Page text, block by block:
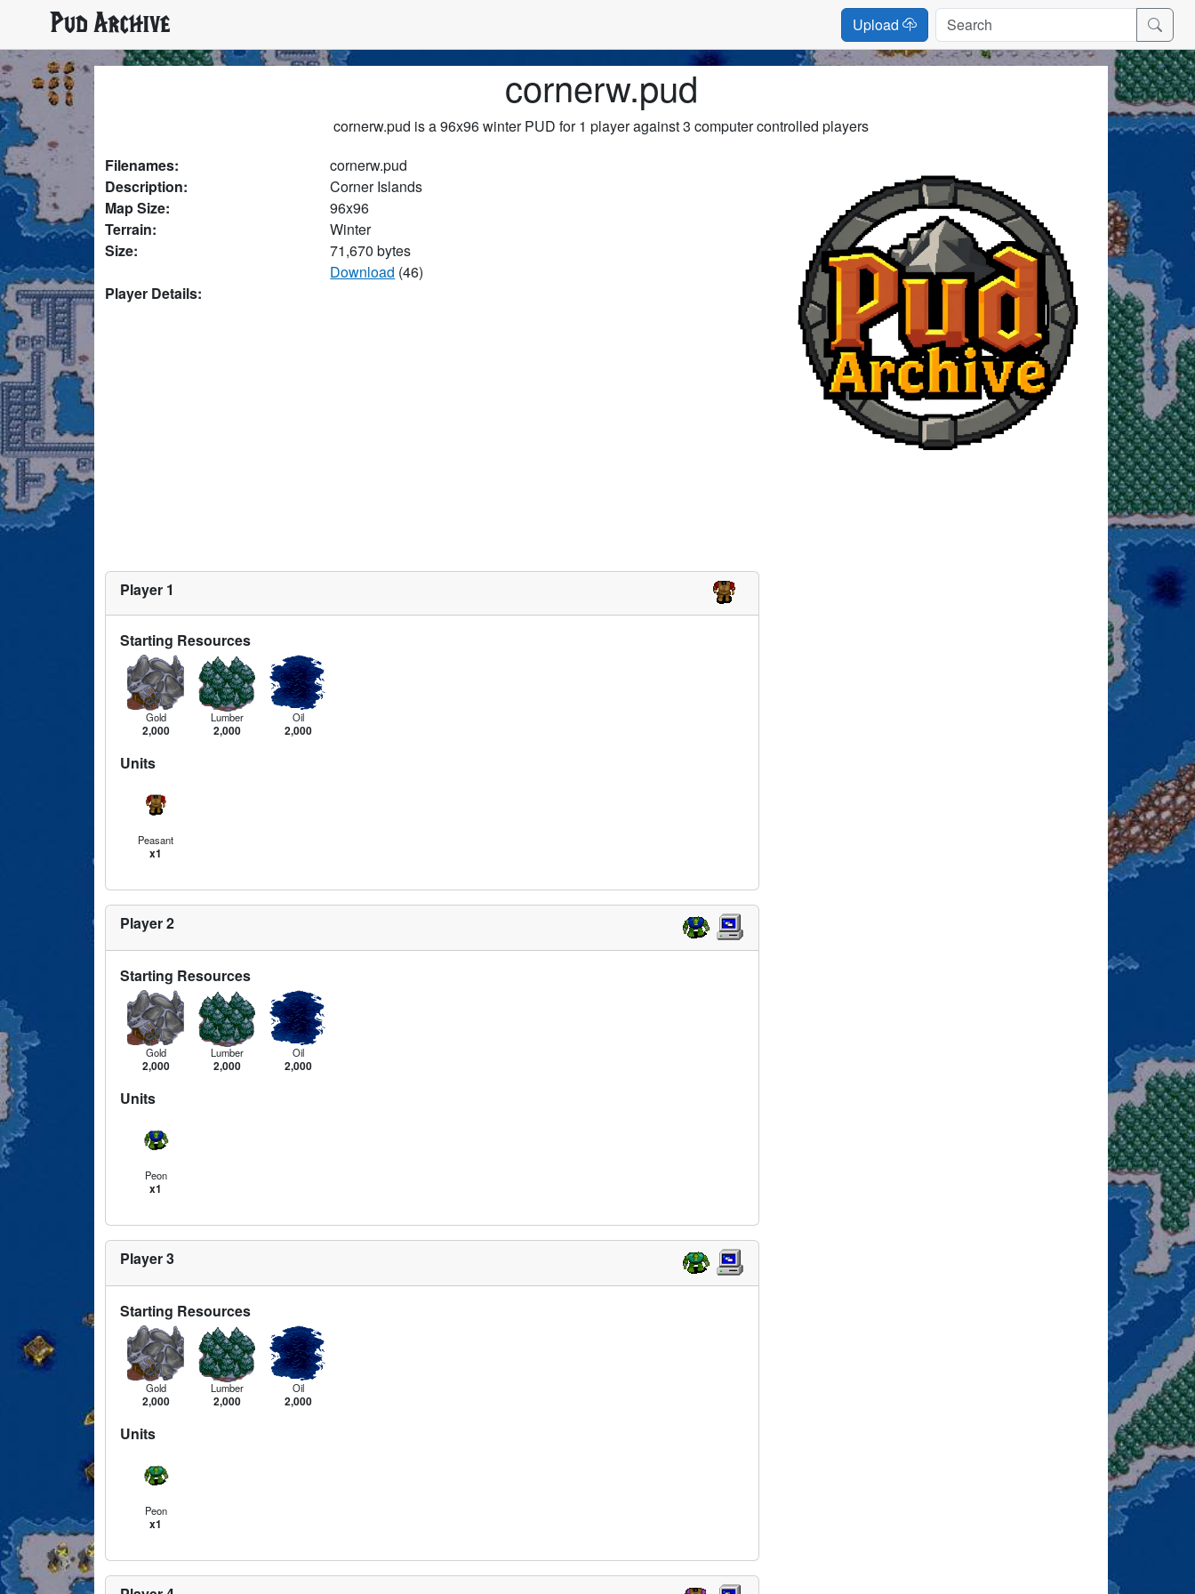
Pud Archive Upload
cornerw.pud
cornerw.pud is a 96x96 winter PUD for 1 player against 3 computer controlled players
Filenames:
cornerw.pud
Description:
Corner Islands
Map Size:
96x96
Terrain:
Winter
Size:
71,670 bytes
Download (46)
Player Details:
Player 1
Starting Resources
Gold
2,000
Lumber
2,000
Oil
2,000
Units
Peasant
x1
Player 2
Starting Resources
Gold
2,000
Lumber
2,000
Oil
2,000
Units
Peon
x1
Player 3
Starting Resources
Gold
2,000
Lumber
2,000
Oil
2,000
Units
Peon
x1